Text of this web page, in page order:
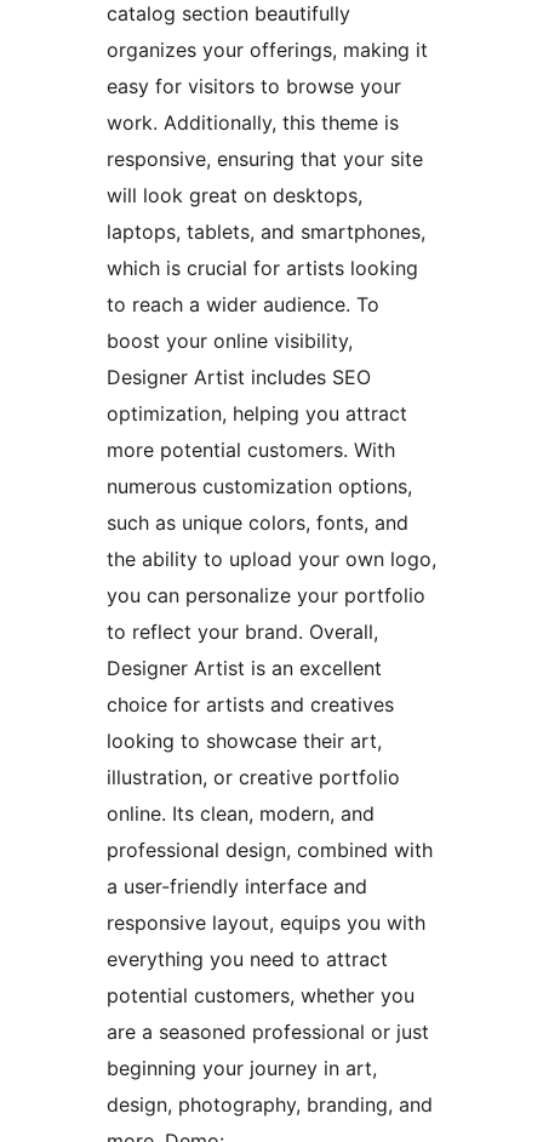
catalog section beautifully
organizes your offerings, making it
easy for visitors to browse your
work. Additionally, this theme is
responsive, ensuring that your site
will look great on desktops,
laptops, tablets, and smartphones,
which is crucial for artists looking
to reach a wider audience. To
boost your online visibility,
Designer Artist includes SEO
optimization, helping you attract
more potential customers. With
numerous customization options,
such as unique colors, fonts, and
the ability to upload your own logo,
you can personalize your portfolio
to reflect your brand. Overall,
Designer Artist is an excellent
choice for artists and creatives
looking to showcase their art,
illustration, or creative portfolio
online. Its clean, modern, and
professional design, combined with
a user-friendly interface and
responsive layout, equips you with
everything you need to attract
potential customers, whether you
are a seasoned professional or just
beginning your journey in art,
design, photography, branding, and